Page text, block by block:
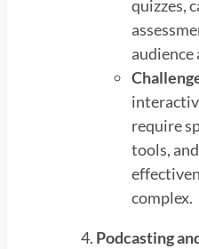
quizzes,
audience
require
tools,
complex.
Podcasting